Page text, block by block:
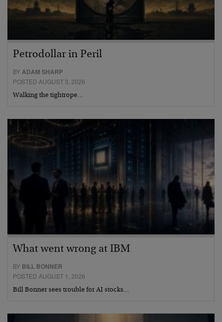
Petrodollar in Peril
BYADAM SHARP
POSTED AUGUST 3, 2026
Walking the tightrope…
What went wrong at IBM
BY BILL BONNER
POSTED AUGUST 1, 2026
Bill Bonner sees trouble for AI stocks…